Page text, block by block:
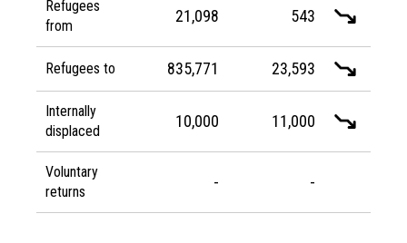
Refugees
from
21,098 543
Refugees to 835,771 23,593
Internally
displaced
10,000 11,000
Voluntary
returns
- -